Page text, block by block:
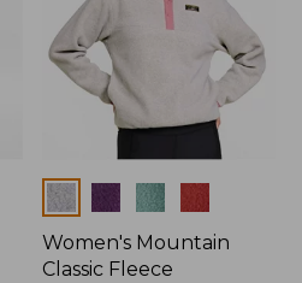
Colors
Women's Mountain
Classic Fleece